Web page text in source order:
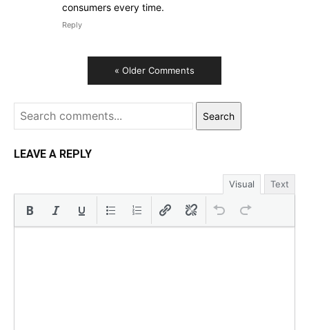
consumers every time.
Reply
« Older Comments
Search
LEAVE A REPLY
Visual Text